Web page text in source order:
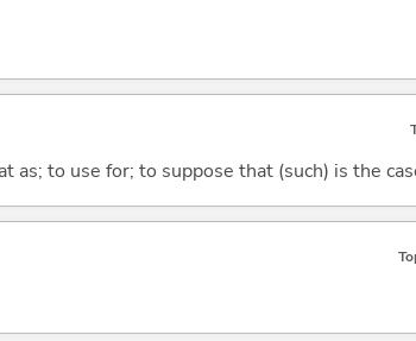
as; to use for; to suppose that (such) is the